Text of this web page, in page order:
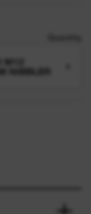
NIBBLER